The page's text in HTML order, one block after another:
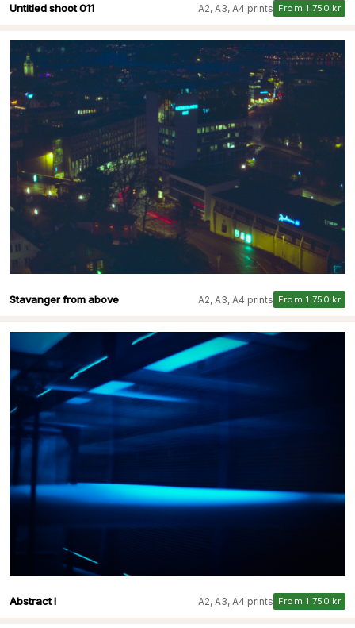
Untitled shoot 011 A2, A3, A4 prints From 1 750 kr
Stavanger from above A2, A3, A4 prints From 1 750 kr
Abstract I A2, A3, A4 prints From 1 750 kr